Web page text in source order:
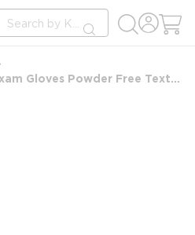
Site Search
submit search
Ambitex® Select Nitrile Exam Gloves Powder Free Textured finish, Blue, Large, 100/box